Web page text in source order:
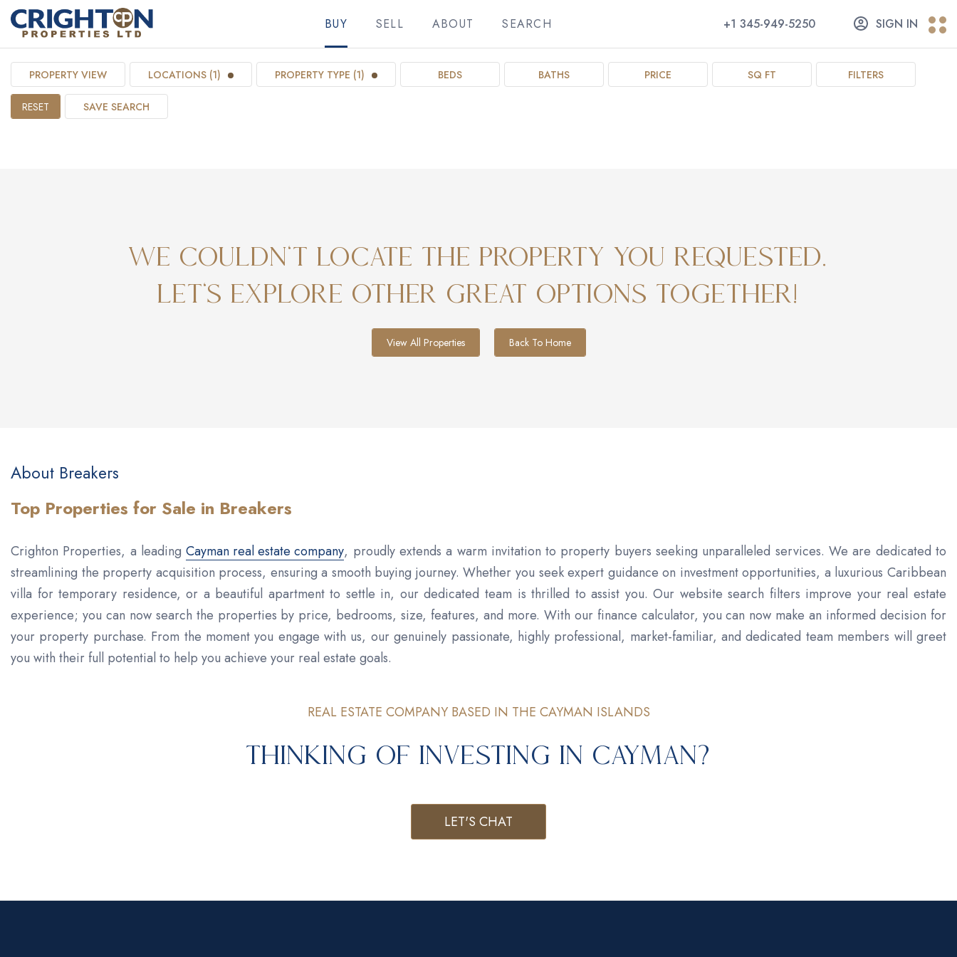
BUY SELL ABOUT SEARCH +1 345-949-5250 SIGN IN
PROPERTY VIEW LOCATIONS (1) PROPERTY TYPE (1) BEDS BATHS PRICE SQ FT FILTERS
RESET SAVE SEARCH
We couldn't locate the property you requested.
Let's explore other great options together!
View All Properties Back To Home
About Breakers
Top Properties for Sale in Breakers
Crighton Properties, a leadingCayman real estate company, proudly extends a warm invitation to property buyers seeking unparalleled services. We are dedicated to
streamlining the property acquisition process, ensuring a smooth buying journey. Whether you seek expert guidance on investment opportunities, a luxurious Caribbean
villa for temporary residence, or a beautiful apartment to settle in, our dedicated team is thrilled to assist you. Our website search filters improve your real estate
experience; you can now search the properties by price, bedrooms, size, features, and more. With our finance calculator, you can now make an informed decision for
your property purchase. From the moment you engage with us, our genuinely passionate, highly professional, market-familiar, and dedicated team members will greet
you with their full potential to help you achieve your real estate goals.
REAL ESTATE COMPANY BASED IN THE CAYMAN ISLANDS
Thinking of Investing in Cayman?
LET'S CHAT